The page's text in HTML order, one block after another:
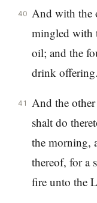
40
And with the
mingled with
oil; and the
drink offering.
41
And the
shalt do
the morning,
thereof, for a
fire unto the